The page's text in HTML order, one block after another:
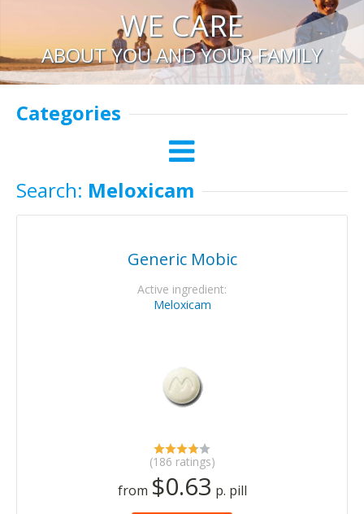
WE CARE
ABOUT YOU AND YOUR FAMILY
Categories
Search: Meloxicam
Generic Mobic
Active ingredient:
Meloxicam
(186 ratings)
from $0.63 p. pill